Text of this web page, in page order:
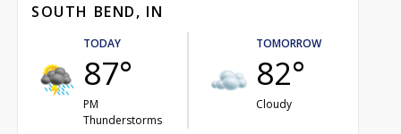
SOUTH BEND, IN
TODAY
87°
PM
Thunderstorms
TOMORROW
82°
Cloudy